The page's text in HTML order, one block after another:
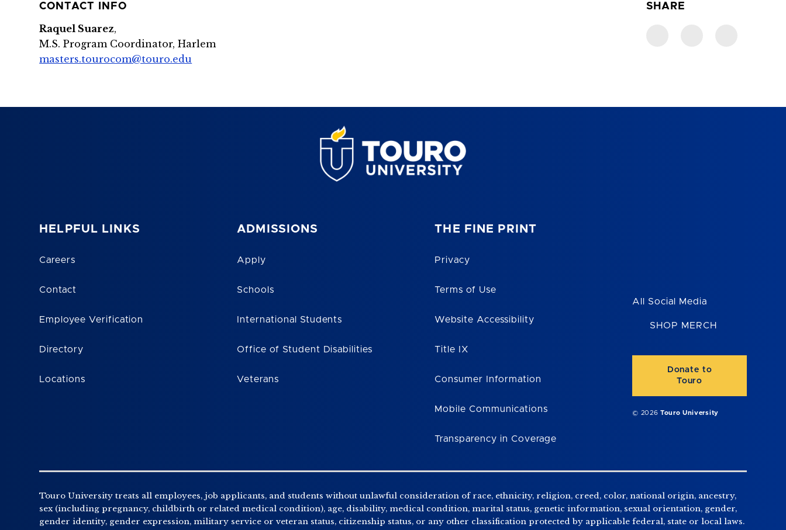
CONTACT INFO
Raquel Suarez,
M.S. Program Coordinator, Harlem
masters.tourocom@touro.edu
SHARE
HELPFUL LINKS
Careers
Contact
Employee Verification
Directory
Locations
ADMISSIONS
Apply
Schools
International Students
Office of Student Disabilities
Veterans
THE FINE PRINT
Privacy
Terms of Use
Website Accessibility
Title IX
Consumer Information
Mobile Communications
Transparency in Coverage
All Social Media
SHOP MERCH
Donate to
Touro
© 2026Touro University
Touro University treats all employees, job applicants, and students without unlawful consideration of race, ethnicity, religion, creed, color, national origin, ancestry,
sex (including pregnancy, childbirth or related medical condition), age, disability, medical condition, marital status, genetic information, sexual orientation, gender,
gender identity, gender expression, military service or veteran status, citizenship status, or any other classification protected by applicable federal, state or local laws.